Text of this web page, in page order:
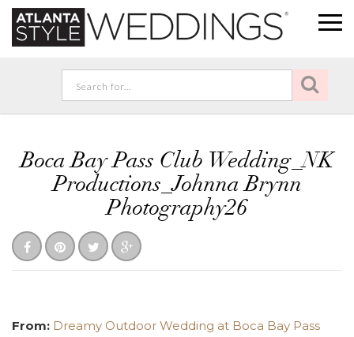
Boca Bay Pass Club Wedding_NK
Productions_Johnna Brynn
Photography26
From: Dreamy Outdoor Wedding at Boca Bay Pass